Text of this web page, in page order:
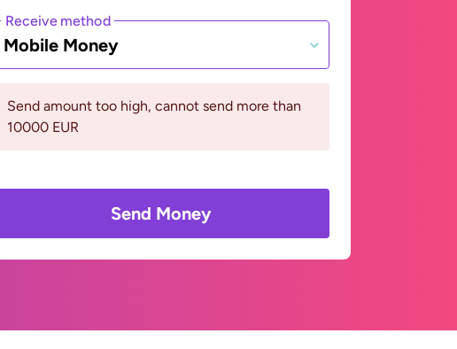
Receive method
Mobile Money
Send amount too high, cannot send more than
10000 EUR
Send Money